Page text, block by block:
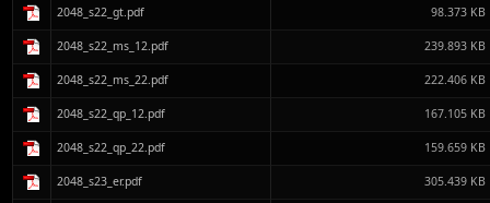
2048_s22_gt.pdf 98.373 KB
2048_s22_ms_12.pdf 239.893 KB
2048_s22_ms_22.pdf 222.406 KB
2048_s22_qp_12.pdf 167.105 KB
2048_s22_qp_22.pdf 159.659 KB
2048_s23_er.pdf 305.439 KB